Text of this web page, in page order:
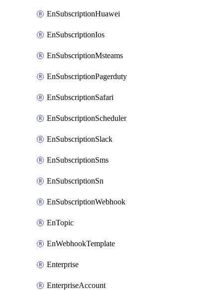
EnSubscriptionHuawei
EnSubscriptionIos
EnSubscriptionMsteams
EnSubscriptionPagerduty
EnSubscriptionSafari
EnSubscriptionScheduler
EnSubscriptionSlack
EnSubscriptionSms
EnSubscriptionSn
EnSubscriptionWebhook
EnTopic
EnWebhookTemplate
Enterprise
EnterpriseAccount